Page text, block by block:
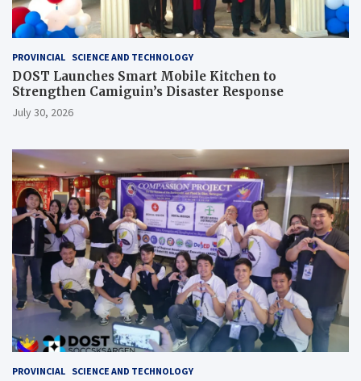
PROVINCIAL SCIENCE AND TECHNOLOGY
DOST Launches Smart Mobile Kitchen to
Strengthen Camiguin’s Disaster Response
July 30, 2026
PROVINCIAL SCIENCE AND TECHNOLOGY